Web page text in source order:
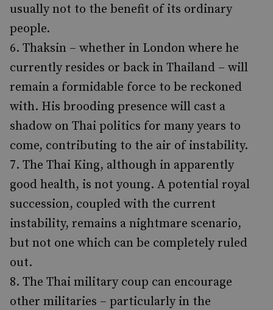
usually not to the benefit of its ordinary
people.
Thaksin – whether in London where he
currently resides or back in Thailand – will
remain a formidable force to be reckoned
with. His brooding presence will cast a
shadow on Thai politics for many years to
come, contributing to the air of instability.
The Thai King, although in apparently
good health, is not young. A potential royal
succession, coupled with the current
instability, remains a nightmare scenario,
but not one which can be completely ruled
out.
The Thai military coup can encourage
other militaries – particularly in the